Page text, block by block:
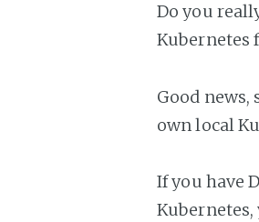
Do you
Kubernetes
Good
own local
If you have